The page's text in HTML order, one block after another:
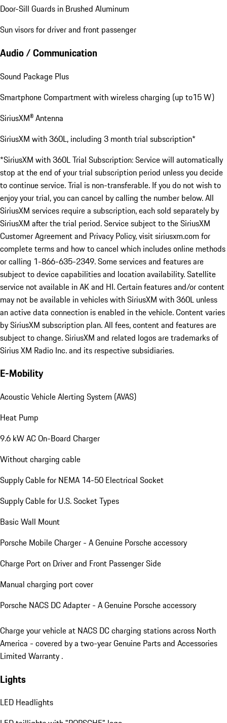
Door-Sill Guards in Brushed Aluminum
Sun visors for driver and front passenger
Audio / Communication
Sound Package Plus
Smartphone Compartment with wireless charging (up to15 W)
SiriusXM® Antenna
SiriusXM with 360L, including 3 month trial subscription*
*SiriusXM with 360L Trial Subscription: Service will automatically
stop at the end of your trial subscription period unless you decide
to continue service. Trial is non-transferable. If you do not wish to
enjoy your trial, you can cancel by calling the number below. All
SiriusXM services require a subscription, each sold separately by
SiriusXM after the trial period. Service subject to the SiriusXM
Customer Agreement and Privacy Policy, visit siriusxm.com for
complete terms and how to cancel which includes online methods
or calling 1-866-635-2349. Some services and features are
subject to device capabilities and location availability. Satellite
service not available in AK and HI. Certain features and/or content
may not be available in vehicles with SiriusXM with 360L unless
an active data connection is enabled in the vehicle. Content varies
by SiriusXM subscription plan. All fees, content and features are
subject to change. SiriusXM and related logos are trademarks of
Sirius XM Radio Inc. and its respective subsidiaries.
E-Mobility
Acoustic Vehicle Alerting System (AVAS)
Heat Pump
9.6 kW AC On-Board Charger
Without charging cable
Supply Cable for NEMA 14-50 Electrical Socket
Supply Cable for U.S. Socket Types
Basic Wall Mount
Porsche Mobile Charger - A Genuine Porsche accessory
Charge Port on Driver and Front Passenger Side
Manual charging port cover
Porsche NACS DC Adapter - A Genuine Porsche accessory
Charge your vehicle at NACS DC charging stations across North
America - covered by a two-year Genuine Parts and Accessories
Limited Warranty .
Lights
LED Headlights